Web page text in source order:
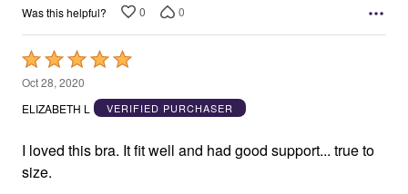
Was this helpful? 0 0
Rated
5
out
5
Oct 28, 2020
ELIZABETH L
VERIFIED PURCHASER
I loved this bra. It fit well and had good support... true to
size.